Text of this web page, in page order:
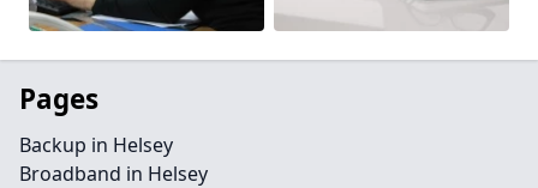
Pages
Backup in Helsey
Broadband in Helsey